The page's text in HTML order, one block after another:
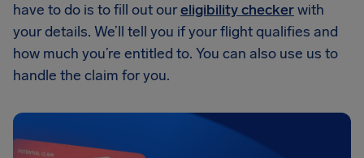
have to do is to fill out oureligibility checkerwith
your details. We’ll tell you if your flight qualifies and
how much you’re entitled to. You can also use us to
handle the claim for you.